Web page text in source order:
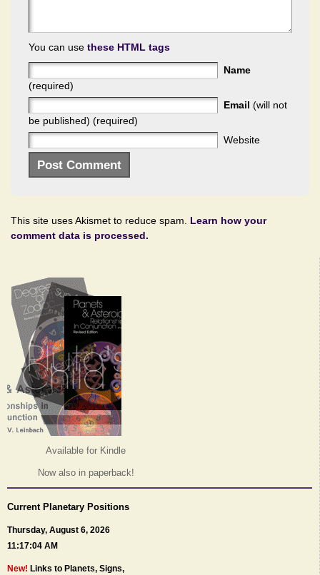
You can use these HTML tags
Name
(required)
Email (will not
be published) (required)
Website
This site uses Akismet to reduce spam. Learn how your
comment data is processed.
Available for Kindle
Now also in paperback!
Current Planetary Positions
Thursday, August 6, 2026
11:17:04 AM
New! Links to Planets, Signs,